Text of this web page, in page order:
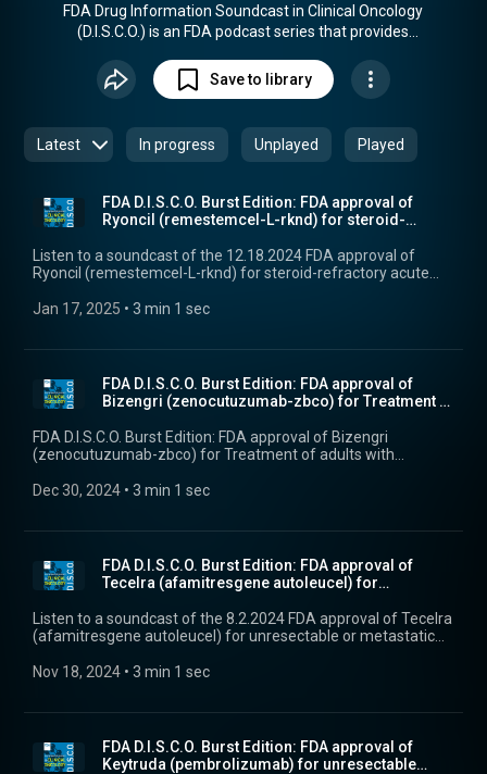
FDA Drug Information Soundcast in Clinical Oncology
(D.I.S.C.O.) is an FDA podcast series that provides
information for cancer treatments, and other current topics
in cancer drug development.
Save to library
Latest In progress Unplayed Played
FDA D.I.S.C.O. Burst Edition: FDA approval of
Ryoncil (remestemcel-L-rknd) for steroid-
Listen to a soundcast of the 12.18.2024 FDA approval of
Ryoncil (remestemcel-L-rknd) for steroid-refractory acute
Jan 17, 2025 • 3 min 1 sec
FDA D.I.S.C.O. Burst Edition: FDA approval of
Bizengri (zenocutuzumab-zbco) for Treatment of
FDA D.I.S.C.O. Burst Edition: FDA approval of Bizengri
(zenocutuzumab-zbco) for Treatment of adults with
adenocarcinoma harboring a neuregulin 1 (NRG1) gene
Dec 30, 2024 • 3 min 1 sec
FDA D.I.S.C.O. Burst Edition: FDA approval of
Tecelra (afamitresgene autoleucel) for
Listen to a soundcast of the 8.2.2024 FDA approval of Tecelra
(afamitresgene autoleucel) for unresectable or metastatic
Nov 18, 2024 • 3 min 1 sec
FDA D.I.S.C.O. Burst Edition: FDA approval of
Keytruda (pembrolizumab) for unresectable